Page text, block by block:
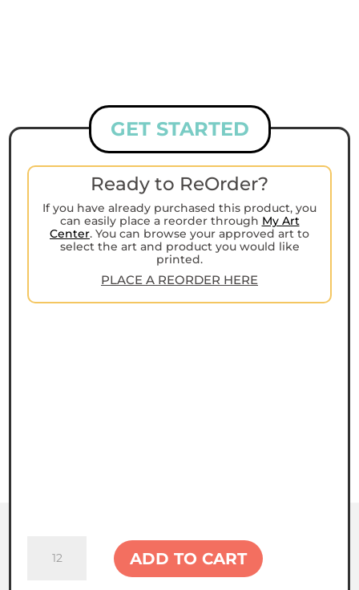
GET STARTED
Ready to ReOrder?
If you have already purchased this product, you
can easily place a reorder through My Art
Center. You can browse your approved art to
select the art and product you would like
printed.
PLACE A REORDER HERE
Cross
ADD TO CART